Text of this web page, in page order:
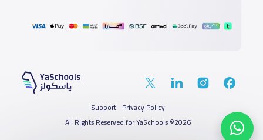
All Rights Reserved for YaSchools ©2026
Support Privacy Policy